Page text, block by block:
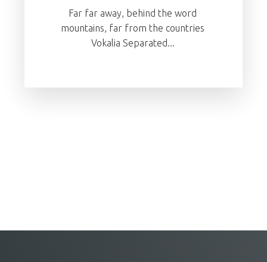
Far far away, behind the word
mountains, far from the countries
Vokalia Separated...